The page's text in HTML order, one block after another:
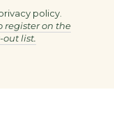
policy.
on the
out list.